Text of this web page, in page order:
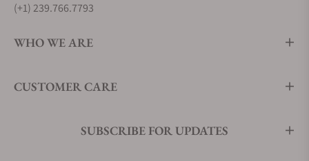
(+1) 239.766.7793
WHO WE ARE
CUSTOMER CARE
SUBSCRIBE FOR UPDATES